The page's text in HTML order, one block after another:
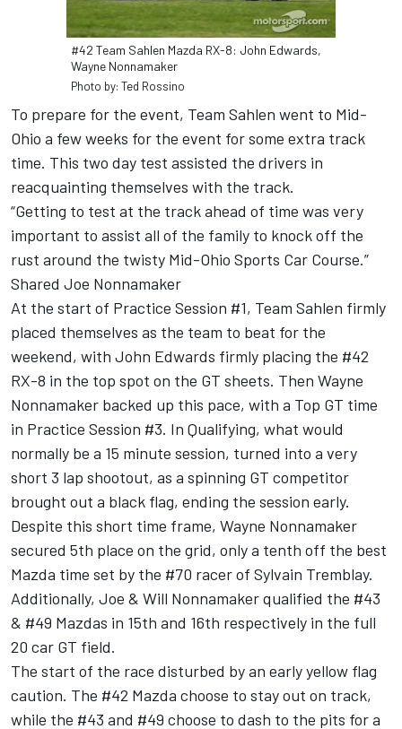
#42 Team Sahlen Mazda RX-8: John Edwards,
Wayne Nonnamaker
Photo by: Ted Rossino
To prepare for the event, Team Sahlen went to Mid-
Ohio a few weeks for the event for some extra track
time. This two day test assisted the drivers in
reacquainting themselves with the track.
“Getting to test at the track ahead of time was very
important to assist all of the family to knock off the
rust around the twisty Mid-Ohio Sports Car Course.”
Shared Joe Nonnamaker
At the start of Practice Session #1, Team Sahlen firmly
placed themselves as the team to beat for the
weekend, with John Edwards firmly placing the #42
RX-8 in the top spot on the GT sheets. Then Wayne
Nonnamaker backed up this pace, with a Top GT time
in Practice Session #3. In Qualifying, what would
normally be a 15 minute session, turned into a very
short 3 lap shootout, as a spinning GT competitor
brought out a black flag, ending the session early.
Despite this short time frame, Wayne Nonnamaker
secured 5th place on the grid, only a tenth off the best
Mazda time set by the #70 racer of Sylvain Tremblay.
Additionally, Joe & Will Nonnamaker qualified the #43
& #49 Mazdas in 15th and 16th respectively in the full
20 car GT field.
The start of the race disturbed by an early yellow flag
caution. The #42 Mazda choose to stay out on track,
while the #43 and #49 choose to dash to the pits for a